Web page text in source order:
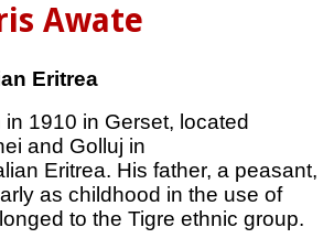
Awate
Eritrea
1910 in Gerset, located
and Golluj in
Eritrea. His father, a peasant,
as childhood in the use of
to the Tigre ethnic group.